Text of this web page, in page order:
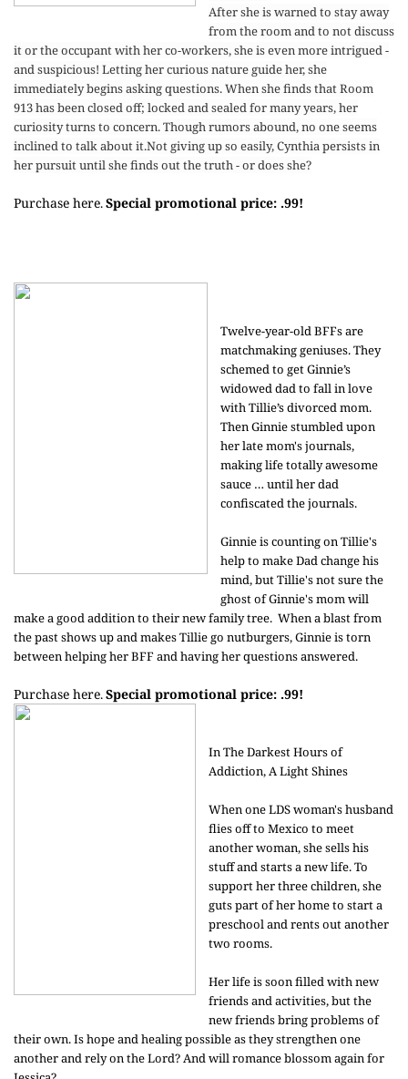
After she is warned to stay away
from the room and to not discuss
it or the occupant with her co-workers, she is even more intrigued -
and suspicious! Letting her curious nature guide her, she
immediately begins asking questions. When she finds that Room
913 has been closed off; locked and sealed for many years, her
curiosity turns to concern. Though rumors abound, no one seems
inclined to talk about it.Not giving up so easily, Cynthia persists in
her pursuit until she finds out the truth - or does she?
Purchase here.Special promotional price: .99!
Twelve-year-old BFFs are
matchmaking geniuses. They
schemed to get Ginnie’s
widowed dad to fall in love
with Tillie’s divorced mom.
Then Ginnie stumbled upon
her late mom's journals,
making life totally awesome
sauce … until her dad
confiscated the journals.
Ginnie is counting on Tillie's
help to make Dad change his
mind, but Tillie's not sure the
ghost of Ginnie's mom will
make a good addition to their new family tree. When a blast from
the past shows up and makes Tillie go nutburgers, Ginnie is torn
between helping her BFF and having her questions answered.
Purchase here.Special promotional price: .99!
In The Darkest Hours of
Addiction, A Light Shines
When one LDS woman's husband
flies off to Mexico to meet
another woman, she sells his
stuff and starts a new life. To
support her three children, she
guts part of her home to start a
preschool and rents out another
two rooms.
Her life is soon filled with new
friends and activities, but the
new friends bring problems of
their own. Is hope and healing possible as they strengthen one
another and rely on the Lord? And will romance blossom again for